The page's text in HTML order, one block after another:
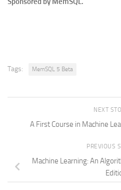
Tags: MemSQL 5 Beta
NEXT
A First Course in Machine
PREVIOUS
Machine Learning: An